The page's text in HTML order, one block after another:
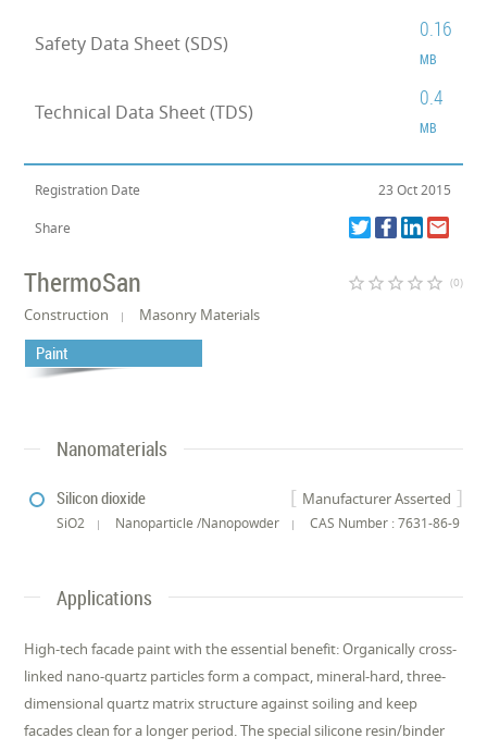
Safety Data Sheet (SDS)
0.16
MB
Technical Data Sheet (TDS)
0.4
MB
Registration Date 23 Oct 2015
Share
ThermoSan star_border star_border star_border star_border star_border (0)
Construction Masonry Materials
Paint
Nanomaterials
Manufacturer Asserted
Silicon dioxide
SiO2 Nanoparticle /Nanopowder CAS Number : 7631-86-9
Applications
High-tech facade paint with the essential benefit: Organically cross-
linked nano-quartz particles form a compact, mineral-hard, three-
dimensional quartz matrix structure against soiling and keep
facades clean for a longer period. The special silicone resin/binder